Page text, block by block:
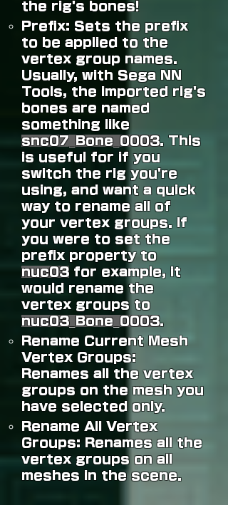
the rig's bones!
Prefix: Sets the prefix
to be applied to the
vertex group names.
Usually, with Sega NN
Tools, the imported rig's
bones are named
something like
snc07_Bone_0003. This
is useful for if you
switch the rig you're
using, and want a quick
way to rename all of
your vertex groups. If
you were to set the
prefix property to
nuc03 for example, it
would rename the
vertex groups to
nuc03_Bone_0003.
Rename Current Mesh
Vertex Groups:
Renames all the vertex
groups on the mesh you
have selected only.
Rename All Vertex
Groups: Renames all the
vertex groups on all
meshes in the scene.